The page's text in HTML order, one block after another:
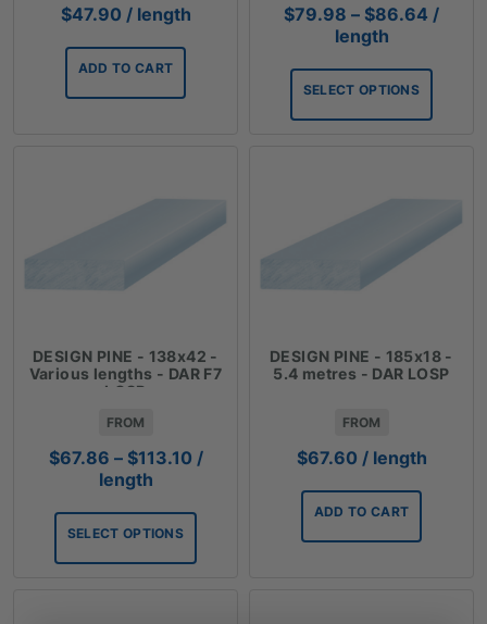
$47.90 / length
ADD TO CART
$79.98 – $86.64 Price
/
length
SELECT OPTIONS
DESIGN PINE - 138x42 -
Various lengths - DAR F7
LOSP
FROM
$67.86 – $113.10Price
through
/
length
SELECT OPTIONS
DESIGN PINE - 185x18 -
5.4 metres - DAR LOSP
FROM
$67.60 / length
ADD TO CART